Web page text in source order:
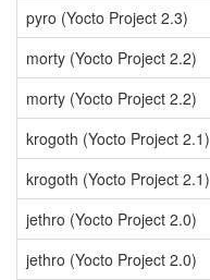
pyro (Yocto Project 2.3)
morty (Yocto Project 2.2)
morty (Yocto Project 2.2)
krogoth (Yocto Project 2.1)
krogoth (Yocto Project 2.1)
jethro (Yocto Project 2.0)
jethro (Yocto Project 2.0)